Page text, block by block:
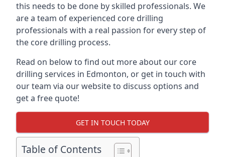
this needs to be done by skilled professionals. We
are a team of experienced core drilling
professionals with a real passion for every step of
the core drilling process.
Read on below to find out more about our core
drilling services in Edmonton, or get in touch with
our team via our website to discuss options and
get a free quote!
GET IN TOUCH TODAY
Table of Contents